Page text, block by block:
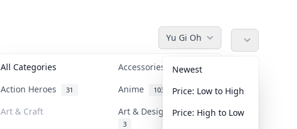
Yu Gi Oh
All Categories Accessories 36
Action Heroes 31 Anime 103
Art & Craft Art & Designer Toys
3
Newest
Price: Low to High
Price: High to Low